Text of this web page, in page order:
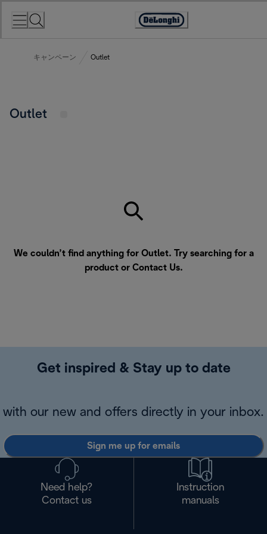
Accessibility
キャンペーン Outlet
Outlet
We couldn’t find anything for Outlet. Try searching for a
product or Contact Us.
Get inspired & Stay up to date
with our new and offers directly in your inbox.
Sign me up for emails
Need help?
Contact us
Instruction
manuals